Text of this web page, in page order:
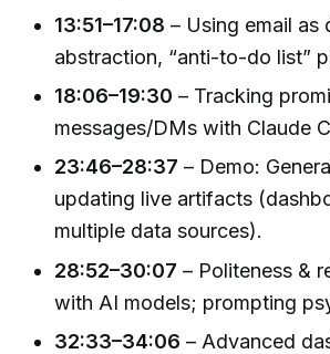
13:51–17:08 – Using email as
abstraction, “anti-to-do list”
18:06–19:30 – Tracking
messages/DMs with Claude
23:46–28:37 – Demo:
updating live artifacts
multiple data sources).
28:52–30:07 – Politeness &
with AI models; prompting
32:33–34:06 – Advanced